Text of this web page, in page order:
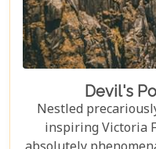
Devil's
Nestled
inspiring Victoria